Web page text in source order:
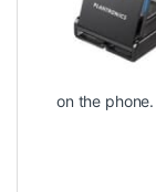
on the phone.